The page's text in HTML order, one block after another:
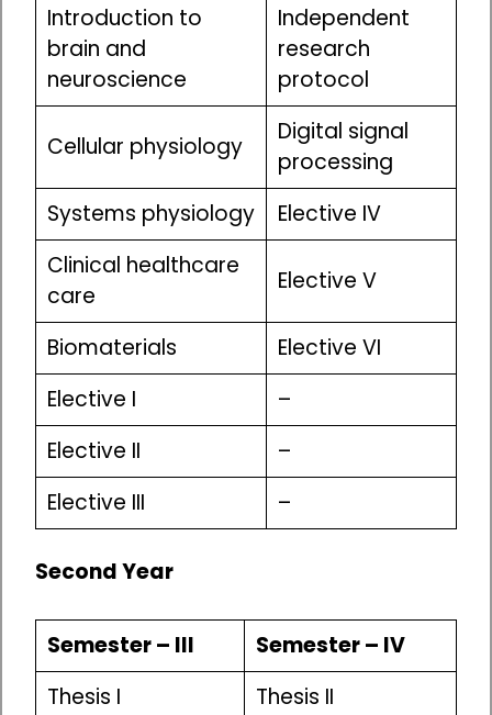
Introduction to
brain and
neuroscience
Independent
research
protocol
Cellular physiology
Digital signal
processing
Systems physiology
Elective IV
Clinical healthcare
care
Elective V
Biomaterials
Elective VI
Elective I
–
Elective II
–
Elective III
–
Second Year
Semester – III
Semester – IV
Thesis I
Thesis II